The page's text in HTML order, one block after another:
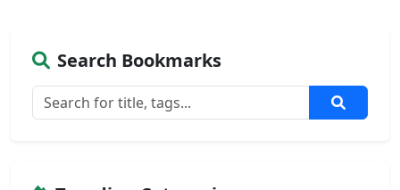
Search Bookmarks